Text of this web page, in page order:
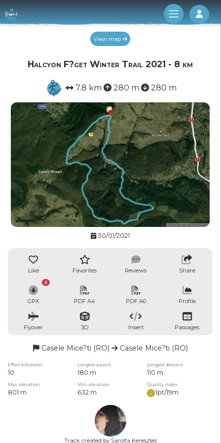
Log
View map
Halcyon F?get Winter Trail 2021 - 8 km
7.8 km 280 m 280 m
30/01/2021
Like Favorites Reviews Share
GPX
2
PDF A4 PDF A0 Profile
Flyover 3D Insert Passages
Casele Mice?ti (RO) Casele Mice?ti (RO)
Effort kilometer Longest ascent Longest descent
10 180 m 110 m
Max. elevation Min. elevation Quality index
801 m 632 m 1pt/19m
Track created by Sarolta Keresztes